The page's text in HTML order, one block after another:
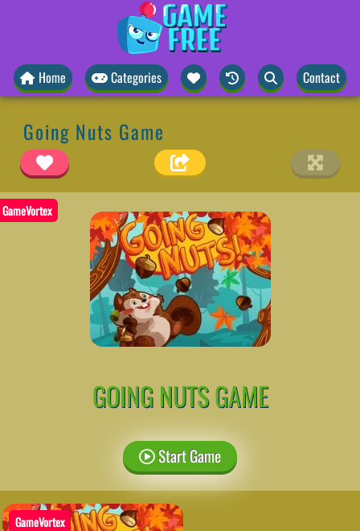
Home Categories Contact
Going Nuts Game
GameVortex
GOING NUTS GAME
Start Game
GameVortex